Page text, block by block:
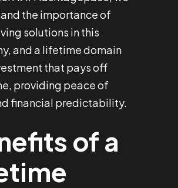
the importance of
solutions in this
and a lifetime domain
that pays off
providing peace of
financial predictability.
of a